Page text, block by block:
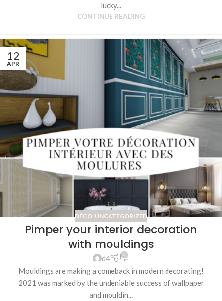
lucky...
CONTINUE READING
12
APR
DÉCO UNCATEGORIZED
Pimper your interior decoration
with mouldings
d4 0
Mouldings are making a comeback in modern decorating!
2021 was marked by the undeniable success of wallpaper
and mouldin...